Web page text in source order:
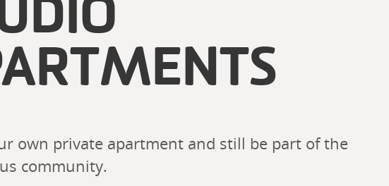
own private apartment and still be part of the
community.